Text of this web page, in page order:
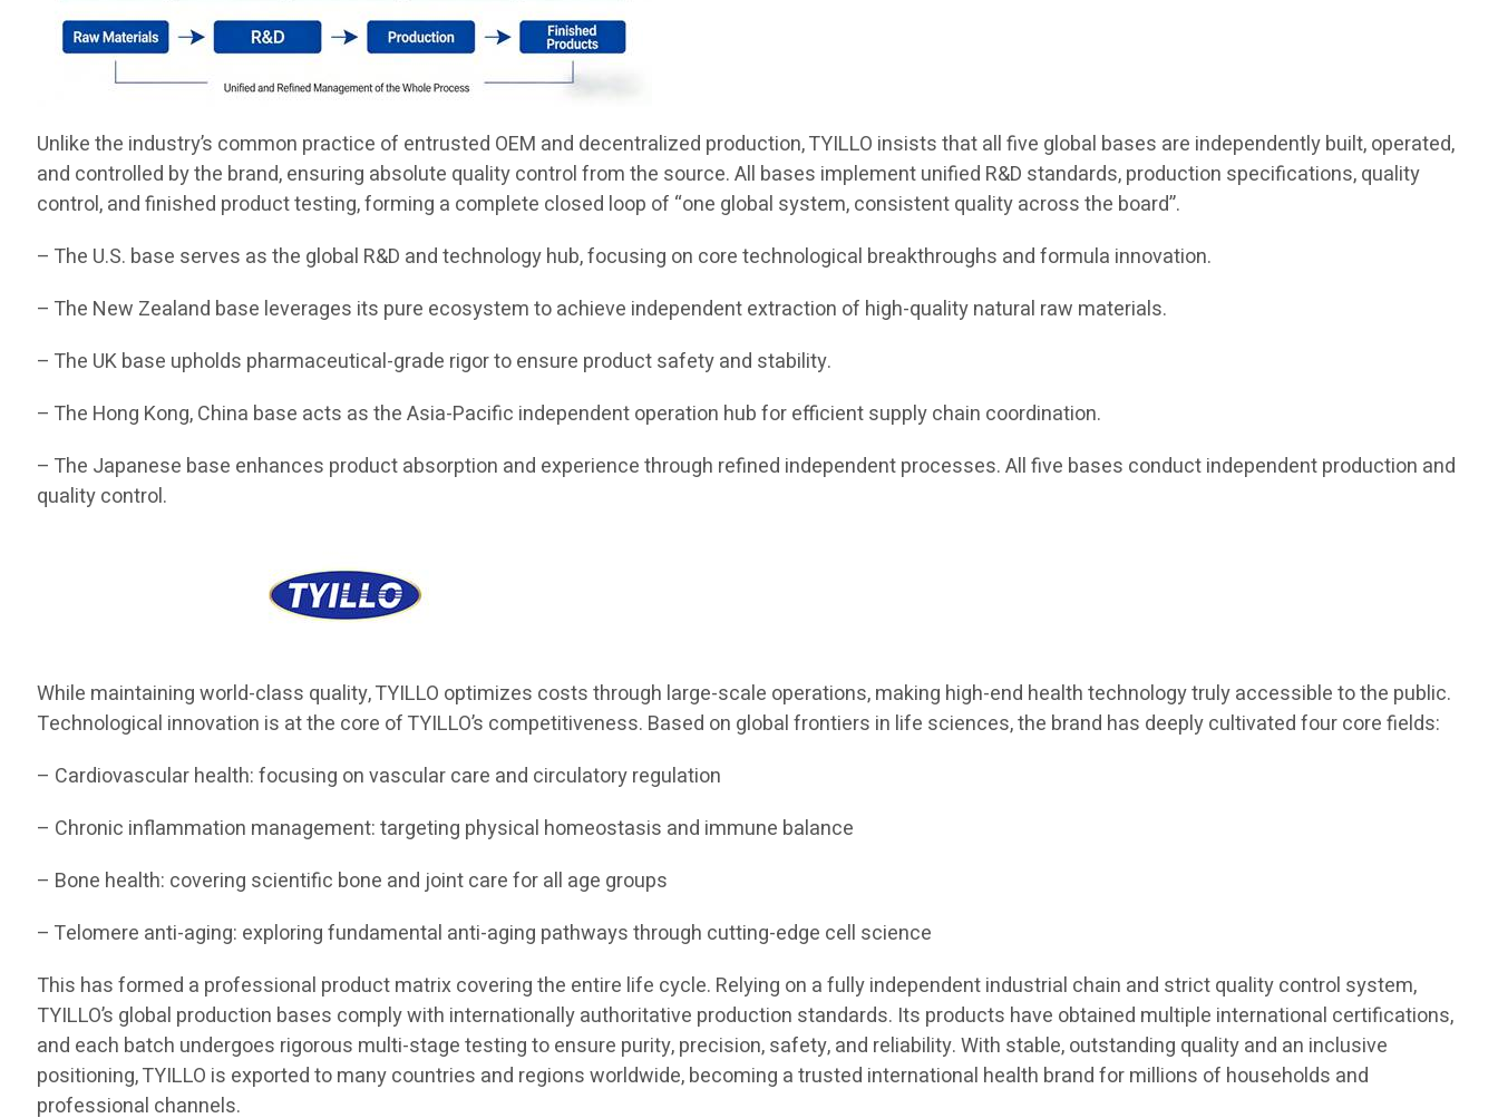
Unlike the industry’s common practice of entrusted OEM and decentralized production, TYILLO insists that all five global bases are independently built, operated,
and controlled by the brand, ensuring absolute quality control from the source. All bases implement unified R&D standards, production specifications, quality
control, and finished product testing, forming a complete closed loop of “one global system, consistent quality across the board”.
– The U.S. base serves as the global R&D and technology hub, focusing on core technological breakthroughs and formula innovation.
– The New Zealand base leverages its pure ecosystem to achieve independent extraction of high-quality natural raw materials.
– The UK base upholds pharmaceutical-grade rigor to ensure product safety and stability.
– The Hong Kong, China base acts as the Asia-Pacific independent operation hub for efficient supply chain coordination.
– The Japanese base enhances product absorption and experience through refined independent processes. All five bases conduct independent production and
quality control.
While maintaining world-class quality, TYILLO optimizes costs through large-scale operations, making high-end health technology truly accessible to the public.
Technological innovation is at the core of TYILLO’s competitiveness. Based on global frontiers in life sciences, the brand has deeply cultivated four core fields:
– Cardiovascular health: focusing on vascular care and circulatory regulation
– Chronic inflammation management: targeting physical homeostasis and immune balance
– Bone health: covering scientific bone and joint care for all age groups
– Telomere anti-aging: exploring fundamental anti-aging pathways through cutting-edge cell science
This has formed a professional product matrix covering the entire life cycle. Relying on a fully independent industrial chain and strict quality control system,
TYILLO’s global production bases comply with internationally authoritative production standards. Its products have obtained multiple international certifications,
and each batch undergoes rigorous multi-stage testing to ensure purity, precision, safety, and reliability. With stable, outstanding quality and an inclusive
positioning, TYILLO is exported to many countries and regions worldwide, becoming a trusted international health brand for millions of households and
professional channels.